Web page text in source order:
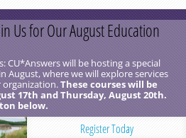
Us for Our August Education
CU*Answers will be hosting a special
August, where we will explore services
organization.These courses will be
17th and Thursday, August 20th.
below.
Register Today